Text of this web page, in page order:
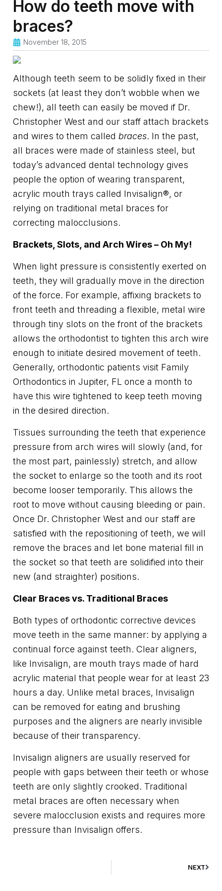
How do teeth move with
braces?
November 18, 2015
Although teeth seem to be solidly fixed in their
sockets (at least they don’t wobble when we
chew!), all teeth can easily be moved if Dr.
Christopher West and our staff attach brackets
and wires to them called braces. In the past,
all braces were made of stainless steel, but
today’s advanced dental technology gives
people the option of wearing transparent,
acrylic mouth trays called Invisalign®, or
relying on traditional metal braces for
correcting malocclusions.
Brackets, Slots, and Arch Wires – Oh My!
When light pressure is consistently exerted on
teeth, they will gradually move in the direction
of the force. For example, affixing brackets to
front teeth and threading a flexible, metal wire
through tiny slots on the front of the brackets
allows the orthodontist to tighten this arch wire
enough to initiate desired movement of teeth.
Generally, orthodontic patients visit Family
Orthodontics in Jupiter, FL once a month to
have this wire tightened to keep teeth moving
in the desired direction.
Tissues surrounding the teeth that experience
pressure from arch wires will slowly (and, for
the most part, painlessly) stretch, and allow
the socket to enlarge so the tooth and its root
become looser temporarily. This allows the
root to move without causing bleeding or pain.
Once Dr. Christopher West and our staff are
satisfied with the repositioning of teeth, we will
remove the braces and let bone material fill in
the socket so that teeth are solidified into their
new (and straighter) positions.
Clear Braces vs. Traditional Braces
Both types of orthodontic corrective devices
move teeth in the same manner: by applying a
continual force against teeth. Clear aligners,
like Invisalign, are mouth trays made of hard
acrylic material that people wear for at least 23
hours a day. Unlike metal braces, Invisalign
can be removed for eating and brushing
purposes and the aligners are nearly invisible
because of their transparency.
Invisalign aligners are usually reserved for
people with gaps between their teeth or whose
teeth are only slightly crooked. Traditional
metal braces are often necessary when
severe malocclusion exists and requires more
pressure than Invisalign offers.
NEXT